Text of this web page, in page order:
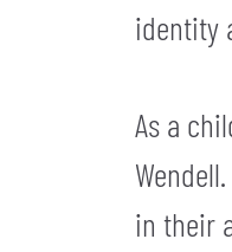
identity
As a
in their